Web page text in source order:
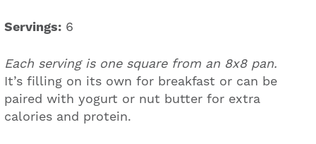
Servings: 6
Each serving is one square from an 8x8 pan.
It’s filling on its own for breakfast or can be
paired with yogurt or nut butter for extra
calories and protein.